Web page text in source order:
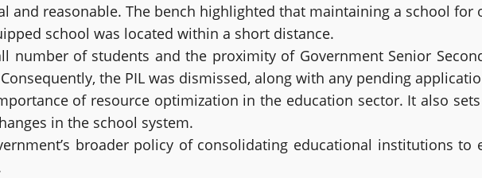
and reasonable. The bench highlighted that maintaining a school
school was located within a short distance.
number of students and the proximity of Government Senior
the PIL was dismissed, along with any pending
of resource optimization in the education sector. It also
in the school system.
broader policy of consolidating educational institutions